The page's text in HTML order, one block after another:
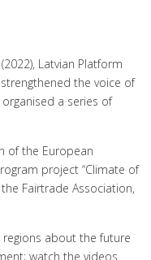
Latvian Platform
the voice of
a series of
of the European
project “Climate of
the Fairtrade Association,
about the future
watch the videos